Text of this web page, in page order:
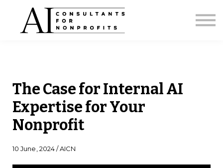
Strategic Briefing
AI Capacity Calculator
The Case for Internal AI
Expertise for Your
Nonprofit
10 June, 2024 / AICN